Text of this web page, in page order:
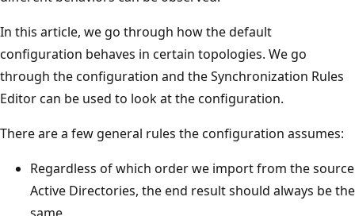
In this article, we go through how the default
configuration behaves in certain topologies. We go
through the configuration and the Synchronization Rules
Editor can be used to look at the configuration.
There are a few general rules the configuration assumes:
Regardless of which order we import from the source
Active Directories, the end result should always be the
same.